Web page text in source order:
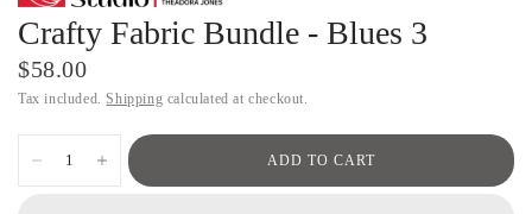
Crafty Fabric Bundle - Blues 3
$58.00
Tax included.Shipping calculated at checkout.
ADD TO CART